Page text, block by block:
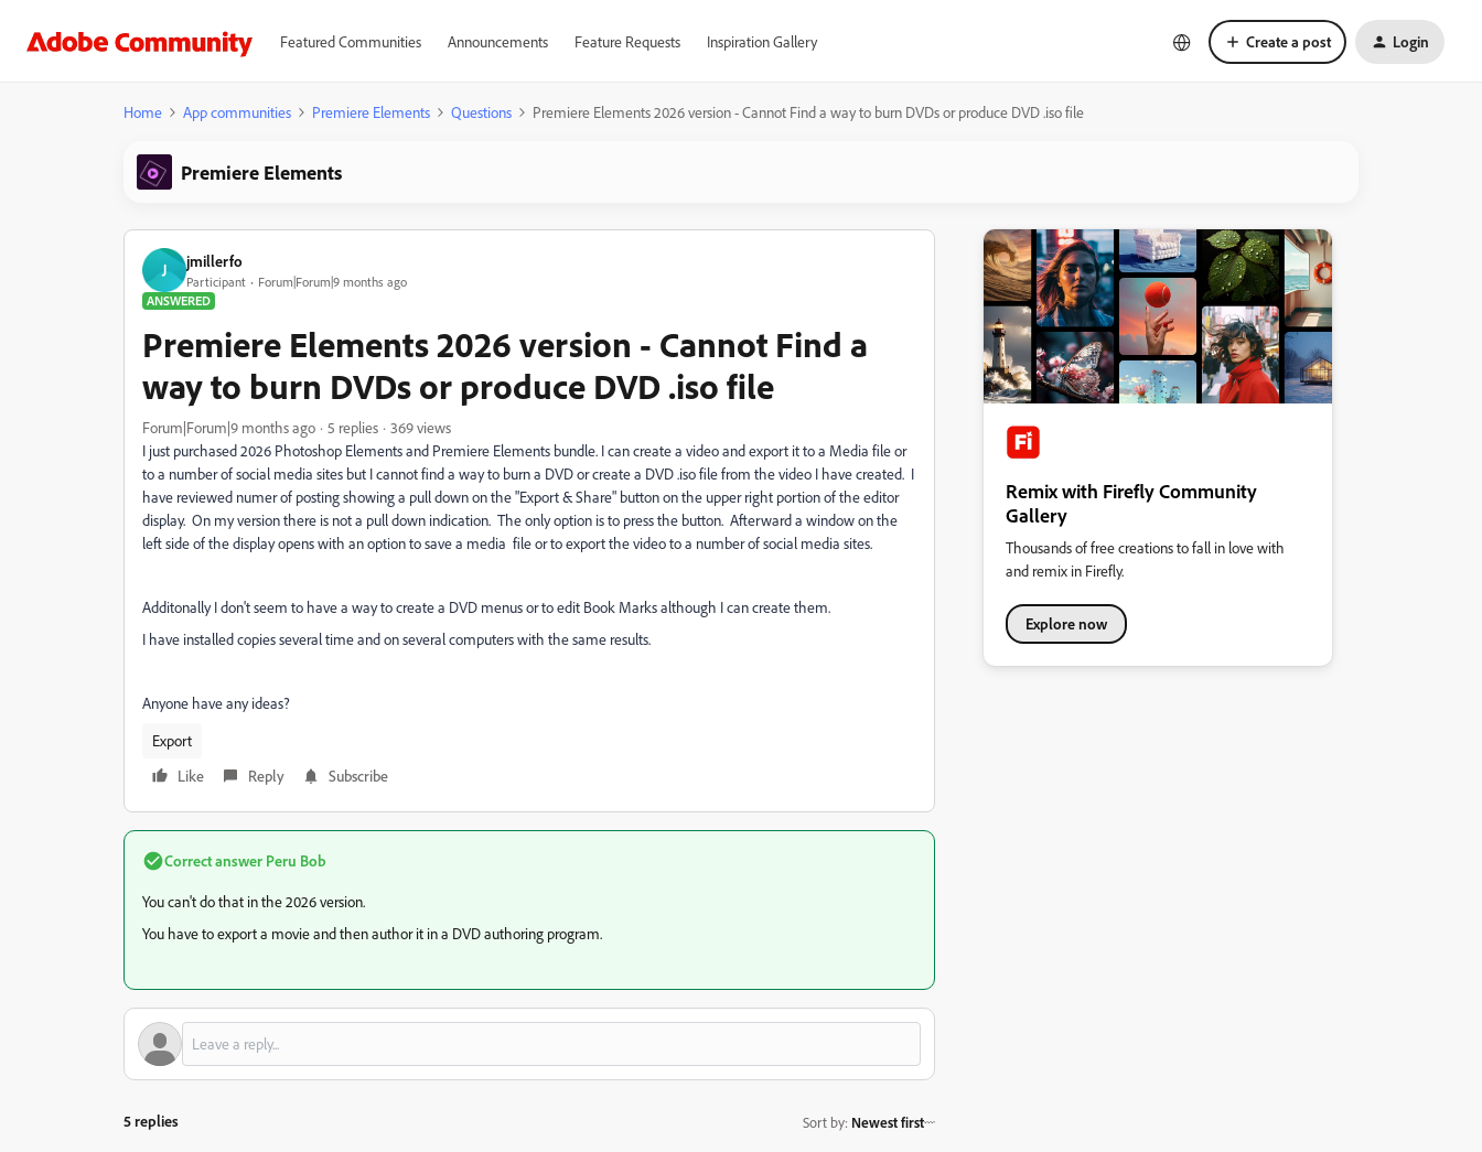
Featured Communities Announcements Feature Requests Inspiration Gallery Create a post Login
Home App communities Premiere Elements Questions Premiere Elements 2026 version - Cannot Find a way to burn DVDs or produce DVD .iso file
Premiere Elements
J jmillerfo
Participant
Forum|Forum|9 months ago
ANSWERED
Premiere Elements 2026 version - Cannot Find a
way to burn DVDs or produce DVD .iso file
Forum|Forum|9 months ago 5 replies
369 views
I just purchased 2026 Photoshop Elements and Premiere Elements bundle. I can create a video and export it to a Media file or
to a number of social media sites but I cannot find a way to burn a DVD or create a DVD .iso file from the video I have created. I
have reviewed numer of posting showing a pull down on the "Export & Share" button on the upper right portion of the editor
display. On my version there is not a pull down indication. The only option is to press the button. Afterward a window on the
left side of the display opens with an option to save a media file or to export the video to a number of social media sites.
Additonally I don't seem to have a way to create a DVD menus or to edit Book Marks although I can create them.
I have installed copies several time and on several computers with the same results.
Anyone have any ideas?
Export
Like
Reply Subscribe
Correct answer Peru Bob
You can't do that in the 2026 version.
You have to export a movie and then author it in a DVD authoring program.
5 replies Sort by: Newest first
Remix with Firefly Community
Gallery
Thousands of free creations to fall in love with
and remix in Firefly.
Explore now